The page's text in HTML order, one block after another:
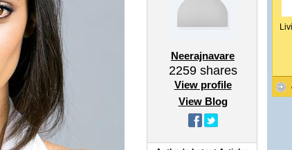
Neerajnavare
2259shares
View profile
View Blog